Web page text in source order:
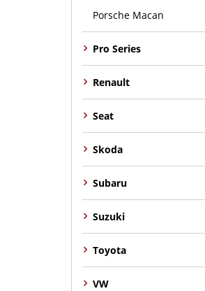
Porsche Macan
Pro Series
Renault
Seat
Skoda
Subaru
Suzuki
Toyota
VW